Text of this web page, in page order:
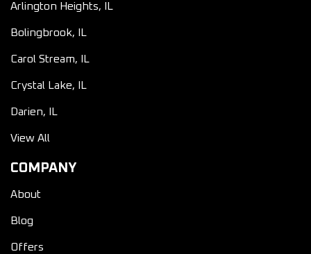
Arlington Heights, IL
Bolingbrook, IL
Carol Stream, IL
Crystal Lake, IL
Darien, IL
View All
COMPANY
About
Blog
Offers